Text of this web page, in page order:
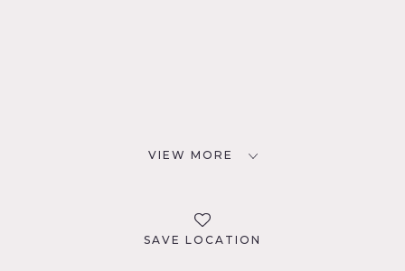
VIEW MORE
SAVE LOCATION